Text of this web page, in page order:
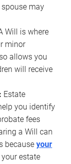
may
Will is where
minor
allows you
will receive
Estate
you identify
fees
a Will can
because your
estate